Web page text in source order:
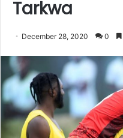
Tarkwa
December 28, 2020 0